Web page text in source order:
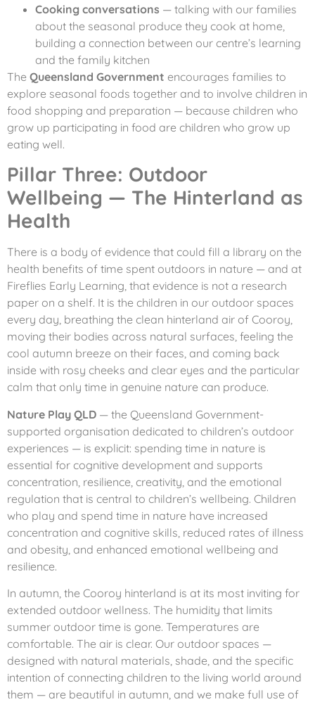
Cooking conversations — talking with our families
about the seasonal produce they cook at home,
building a connection between our centre’s learning
and the family kitchen
The Queensland Government encourages families to
explore seasonal foods together and to involve children in
food shopping and preparation — because children who
grow up participating in food are children who grow up
eating well.
Pillar Three: Outdoor
Wellbeing — The Hinterland as
Health
There is a body of evidence that could fill a library on the
health benefits of time spent outdoors in nature — and at
Fireflies Early Learning, that evidence is not a research
paper on a shelf. It is the children in our outdoor spaces
every day, breathing the clean hinterland air of Cooroy,
moving their bodies across natural surfaces, feeling the
cool autumn breeze on their faces, and coming back
inside with rosy cheeks and clear eyes and the particular
calm that only time in genuine nature can produce.
Nature Play QLD — the Queensland Government-
supported organisation dedicated to children’s outdoor
experiences — is explicit: spending time in nature is
essential for cognitive development and supports
concentration, resilience, creativity, and the emotional
regulation that is central to children’s wellbeing. Children
who play and spend time in nature have increased
concentration and cognitive skills, reduced rates of illness
and obesity, and enhanced emotional wellbeing and
resilience.
In autumn, the Cooroy hinterland is at its most inviting for
extended outdoor wellness. The humidity that limits
summer outdoor time is gone. Temperatures are
comfortable. The air is clear. Our outdoor spaces —
designed with natural materials, shade, and the specific
intention of connecting children to the living world around
them — are beautiful in autumn, and we make full use of